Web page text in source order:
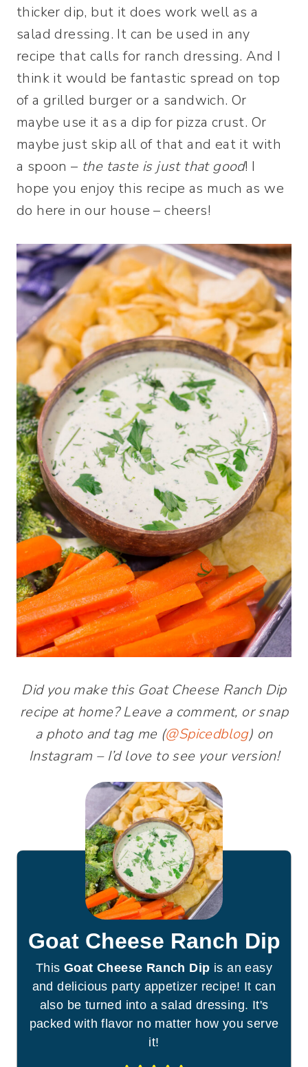
thicker dip, but it does work well as a
salad dressing. It can be used in any
recipe that calls for ranch dressing. And I
think it would be fantastic spread on top
of a grilled burger or a sandwich. Or
maybe use it as a dip for pizza crust. Or
maybe just skip all of that and eat it with
a spoon – the taste is just that good! I
hope you enjoy this recipe as much as we
do here in our house – cheers!
Did you make this Goat Cheese Ranch Dip
recipe at home? Leave a comment, or snap
a photo and tag me (@Spicedblog) on
Instagram – I’d love to see your version!
Goat Cheese Ranch Dip
ThisGoat Cheese Ranch Dip is an easy
and delicious party appetizer recipe! It can
also be turned into a salad dressing. It's
packed with flavor no matter how you serve
it!